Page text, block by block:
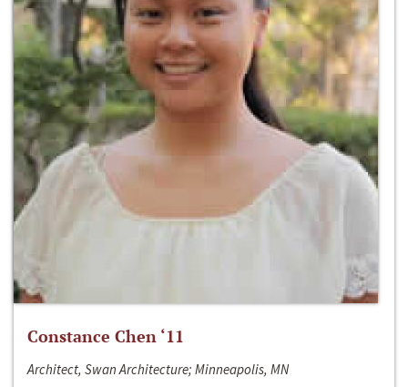
Constance Chen ‘11
Architect, Swan Architecture; Minneapolis, MN